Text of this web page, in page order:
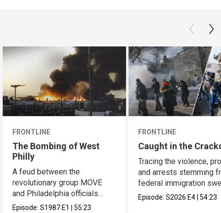
FRONTLINE
The Bombing of West
Philly
A feud between the
revolutionary group MOVE
and Philadelphia officials
reached a bloody culmination.
Episode:S1987E1|55:23
FRONTLINE
Caught in the
Tracing the violence,
and arrests stemming
federal immigration
across the U.S.
Episode:S2026E4|54:23